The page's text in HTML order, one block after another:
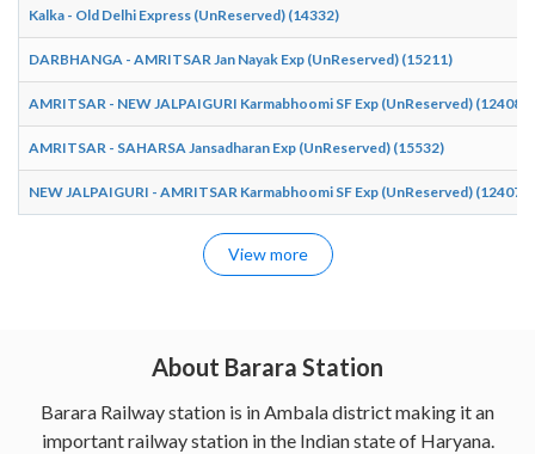
Kalka - Old Delhi Express (UnReserved) (14332)
DARBHANGA - AMRITSAR Jan Nayak Exp (UnReserved) (15211)
AMRITSAR - NEW JALPAIGURI Karmabhoomi SF Exp (UnReserved) (12408)
AMRITSAR - SAHARSA Jansadharan Exp (UnReserved) (15532)
NEW JALPAIGURI - AMRITSAR Karmabhoomi SF Exp (UnReserved) (12407)
View more
About Barara Station
Barara Railway station is in Ambala district making it an
important railway station in the Indian state of Haryana.